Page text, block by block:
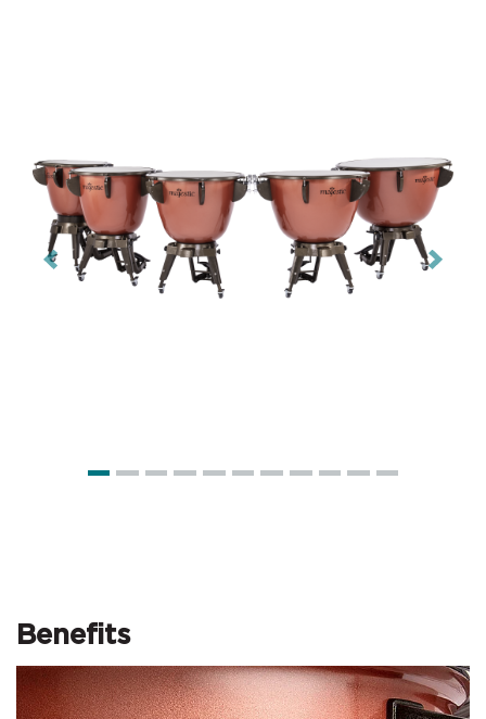
Previous Next
Benefits